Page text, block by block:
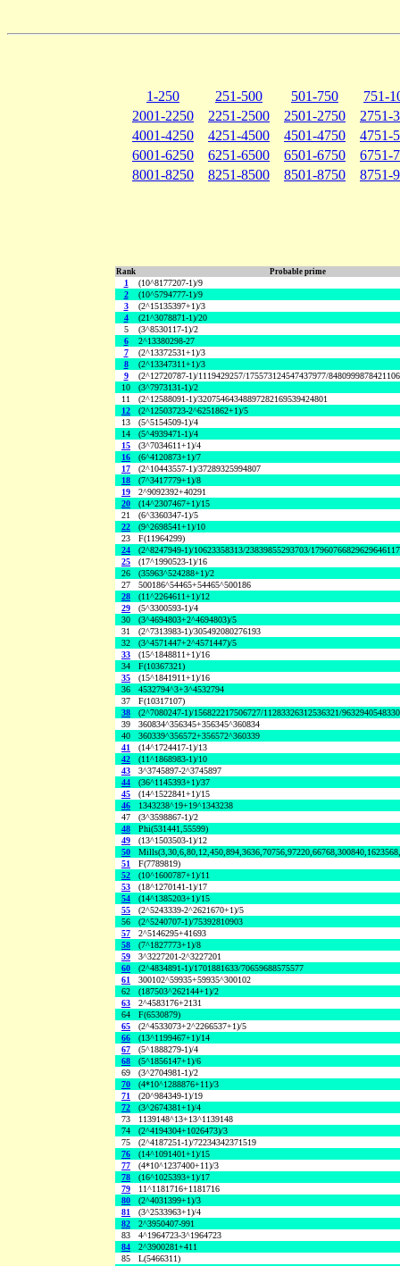
1-250 251-500 501-750
751-
2001-2250
2251-2500 2501-2750
2751-
4001-4250
4251-4500 4501-4750
4751-
6001-6250
6251-6500 6501-6750
6751-
8001-8250
8251-8500 8501-8750 8751-
Rank Probable prime
1
(10^8177207-1)/9
2
(10^5794777-1)/9
3
(2^15135397+1)/3
4
(21^3078871-1)/20
5
(3^8530117-1)/2
6
2^13380298-27
7
(2^13372531+1)/3
8
(2^13347311+1)/3
9
(2^12720787-1)/1119429257/175573124547437977/
10
(3^7973131-1)/2
11
(2^12588091-1)/32075464348897282169539424801
12
(2^12503723-2^6251862+1)/5
13
(5^5154509-1)/4
14
(5^4939471-1)/4
15
(3^7034611+1)/4
16
(6^4120873+1)/7
17
(2^10443557-1)/37289325994807
18
(7^3417779+1)/8
19
2^9092392+40291
20
(14^2307467+1)/15
21
(6^3360347-1)/5
22
(9^2698541+1)/10
23
F(11964299)
24
(2^8247949-1)/10623358313/23839855293703/
25
(17^1990523-1)/16
26
(35963^524288+1)/2
27
500186^54465+54465^500186
28
(11^2264611+1)/12
29
(5^3300593-1)/4
30
(3^4694803+2^4694803)/5
31
(2^7313983-1)/305492080276193
32
(3^4571447+2^4571447)/5
33
(15^1848811+1)/16
34
F(10367321)
35
(15^1841911+1)/16
36
4532794^3+3^4532794
37
F(10317107)
38
(2^7080247-1)/156822217506727/11283326312536321/
39
360834^356345+356345^360834
40
360339^356572+356572^360339
41
(14^1724417-1)/13
42
(11^1868983-1)/10
43
3^3745897-2^3745897
44
(36^1145393+1)/37
45
(14^1522841+1)/15
46
1343238^19+19^1343238
47
(3^3598867-1)/2
48
Phi(531441,55599)
49
(13^1503503-1)/12
50
51
F(7789819)
52
(10^1600787+1)/11
53
(18^1270141-1)/17
54
(14^1385203+1)/15
55
(2^5243339-2^2621670+1)/5
56
(2^5240707-1)/75392810903
57
2^5146295+41693
58
(7^1827773+1)/8
59
3^3227201-2^3227201
60
(2^4834891-1)/1701881633/70659688575577
61
300102^59935+59935^300102
62
(187503^262144+1)/2
63
2^4583176+2131
64
F(6530879)
65
(2^4533073+2^2266537+1)/5
66
(13^1199467+1)/14
67
(5^1888279-1)/4
68
(5^1856147+1)/6
69
(3^2704981-1)/2
70
(4*10^1288876+11)/3
71
(20^984349-1)/19
72
(3^2674381+1)/4
73
1139148^13+13^1139148
74
(2^4194304+1026473)/3
75
(2^4187251-1)/72234342371519
76
(14^1091401+1)/15
77
(4*10^1237400+11)/3
78
(16^1025393+1)/17
79
11^1181716+1181716
80
(2^4031399+1)/3
81
(3^2533963+1)/4
82
2^3950407-991
83
4^1964723-3^1964723
84
2^3900281+411
85
L(5466311)